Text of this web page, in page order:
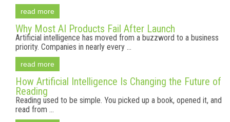
read more
Why Most AI Products Fail After Launch
Artificial intelligence has moved from a buzzword to a business
priority. Companies in nearly every ...
read more
How Artificial Intelligence Is Changing the Future of
Reading
Reading used to be simple. You picked up a book, opened it, and
read from ...